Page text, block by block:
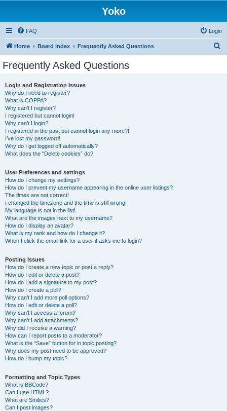
Yoko
FAQ Login
Home Board index Frequently Asked Questions
Frequently Asked Questions
Login and Registration Issues
Why do I need to register?
What is COPPA?
Why can’t I register?
I registered but cannot login!
Why can’t I login?
I registered in the past but cannot login any more?!
I’ve lost my password!
Why do I get logged off automatically?
What does the “Delete cookies” do?
User Preferences and settings
How do I change my settings?
How do I prevent my username appearing in the online user listings?
The times are not correct!
I changed the timezone and the time is still wrong!
My language is not in the list!
What are the images next to my username?
How do I display an avatar?
What is my rank and how do I change it?
When I click the email link for a user it asks me to login?
Posting Issues
How do I create a new topic or post a reply?
How do I edit or delete a post?
How do I add a signature to my post?
How do I create a poll?
Why can’t I add more poll options?
How do I edit or delete a poll?
Why can’t I access a forum?
Why can’t I add attachments?
Why did I receive a warning?
How can I report posts to a moderator?
What is the “Save” button for in topic posting?
Why does my post need to be approved?
How do I bump my topic?
Formatting and Topic Types
What is BBCode?
Can I use HTML?
What are Smilies?
Can I post images?